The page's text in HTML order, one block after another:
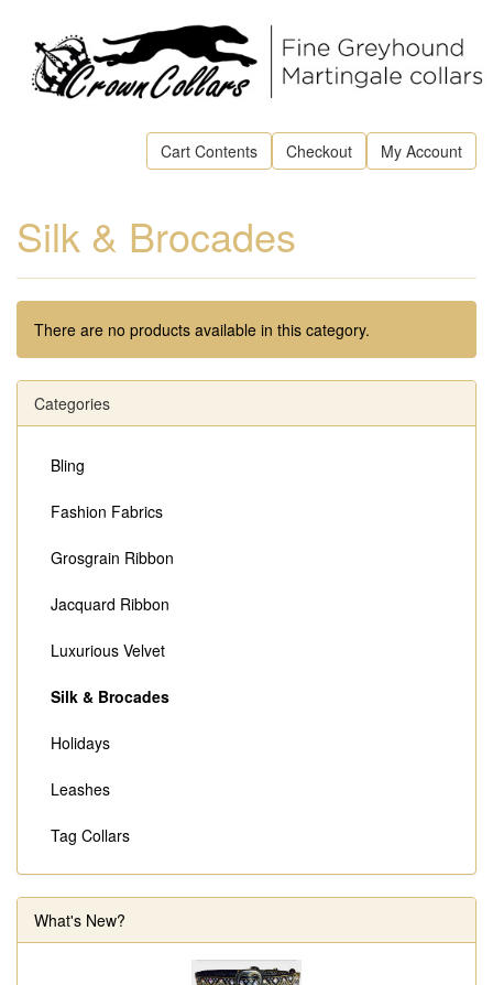
Cart Contents Checkout My Account
Silk & Brocades
There are no products available in this category.
Categories
Bling
Fashion Fabrics
Grosgrain Ribbon
Jacquard Ribbon
Luxurious Velvet
Silk & Brocades
Holidays
Leashes
Tag Collars
What's New?